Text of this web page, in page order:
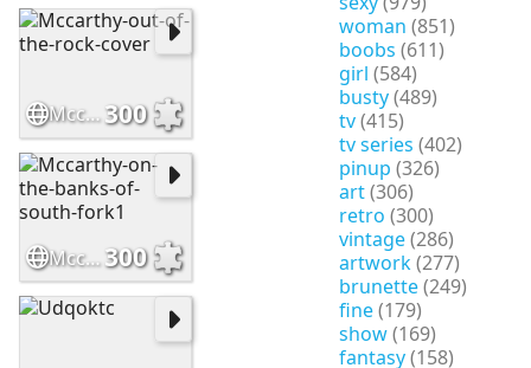
woman (851)
boobs (611)
girl (584)
busty(489)
tv(415)
tv series (402)
pinup (326)
art(306)
retro (300)
vintage(286)
artwork(277)
brunette(249)
fine(179)
show(169)
fantasy(158)
Mccarthy-out-of-the-rock-cover300
Mccarthy-on-the-banks-of-south-fork1300